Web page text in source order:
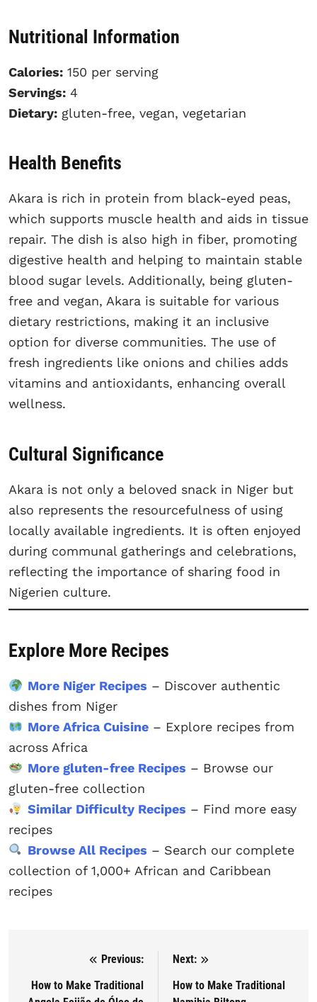
Nutritional Information
Calories: 150 per serving
Servings: 4
Dietary: gluten-free, vegan, vegetarian
Health Benefits
Akara is rich in protein from black-eyed peas,
which supports muscle health and aids in tissue
repair. The dish is also high in fiber, promoting
digestive health and helping to maintain stable
blood sugar levels. Additionally, being gluten-
free and vegan, Akara is suitable for various
dietary restrictions, making it an inclusive
option for diverse communities. The use of
fresh ingredients like onions and chilies adds
vitamins and antioxidants, enhancing overall
wellness.
Cultural Significance
Akara is not only a beloved snack in Niger but
also represents the resourcefulness of using
locally available ingredients. It is often enjoyed
during communal gatherings and celebrations,
reflecting the importance of sharing food in
Nigerien culture.
Explore More Recipes
More Niger Recipes – Discover authentic
dishes from Niger
More Africa Cuisine– Explore recipes from
across Africa
More gluten-free Recipes – Browse our
gluten-free collection
Similar Difficulty Recipes – Find more easy
recipes
Browse All Recipes – Search our complete
collection of 1,000+ African and Caribbean
recipes
Post navigation
Previous:
How to Make Traditional
Next:
How to Make Traditional